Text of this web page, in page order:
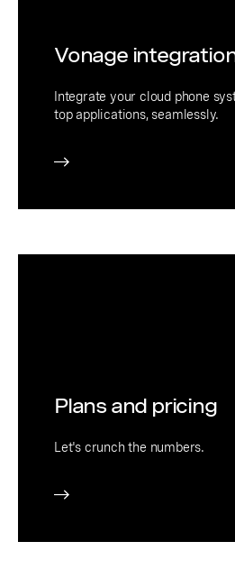
Vonage
Integrate your cloud phone
top applications, seamlessly.
Plans and pricing
Let's crunch the numbers.